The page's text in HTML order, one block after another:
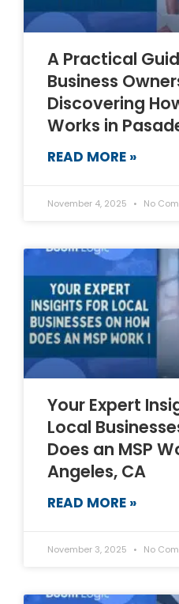
A Practical
Business
Discovering
Works in
READ MORE »
November 4, 2025 No
Your Expert
Local
Does an MSP
Angeles, CA
READ MORE »
November 3, 2025 No